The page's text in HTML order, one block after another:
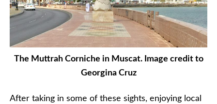
The Muttrah Corniche in Muscat. Image credit to
Georgina Cruz
After taking in some of these sights, enjoying local